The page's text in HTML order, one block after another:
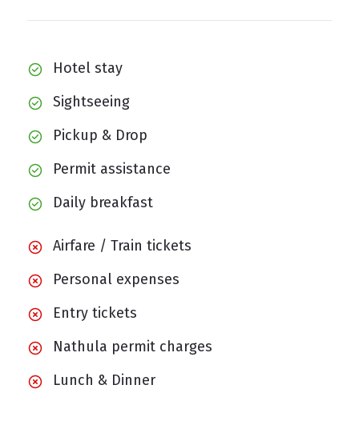
Hotel stay
Sightseeing
Pickup & Drop
Permit assistance
Daily breakfast
Airfare / Train tickets
Personal expenses
Entry tickets
Nathula permit charges
Lunch & Dinner